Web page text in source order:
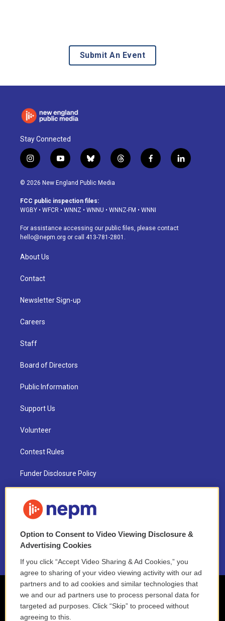
Submit An Event
Stay Connected
i
n
s
a
g
a
m
y
o
u
u
b
b
l
u
s
k
t
h
d
f
a
o
k
l
i
© 2026 New England Public Media
FCC public inspection files:
WGBY • WFCR • WNNZ • WNNU • WNNZ-FM • WNNI
For assistance accessing our public files, please contact
hello@nepm.org or call 413-781-2801.
About Us
Contact
Newsletter Sign-up
Careers
Staff
Board of Directors
Public Information
Support Us
Volunteer
Contest Rules
Funder Disclosure Policy
NEPM EEO Reports & Statement
2021 License Renewal
Option to Consent to Video Viewing Disclosure &
Advertising Cookies
If you click “Accept Video Sharing & Ad Cookies,” you
agree to sharing of your video viewing activity with our ad
partners and to ad cookies and similar technologies that
we and our ad partners use to process personal data for
targeted ad purposes. Click “Skip” to proceed without
agreeing to this.